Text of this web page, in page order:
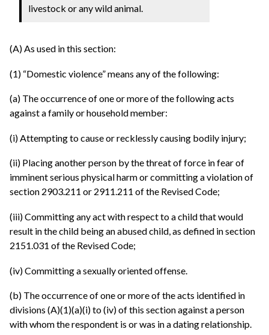
livestock or any wild animal.
(A) As used in this section:
(1) “Domestic violence” means any of the following:
(a) The occurrence of one or more of the following acts
against a family or household member:
(i) Attempting to cause or recklessly causing bodily injury;
(ii) Placing another person by the threat of force in fear of
imminent serious physical harm or committing a violation of
section 2903.211 or 2911.211 of the Revised Code;
(iii) Committing any act with respect to a child that would
result in the child being an abused child, as defined in section
2151.031 of the Revised Code;
(iv) Committing a sexually oriented offense.
(b) The occurrence of one or more of the acts identified in
divisions (A)(1)(a)(i) to (iv) of this section against a person
with whom the respondent is or was in a dating relationship.